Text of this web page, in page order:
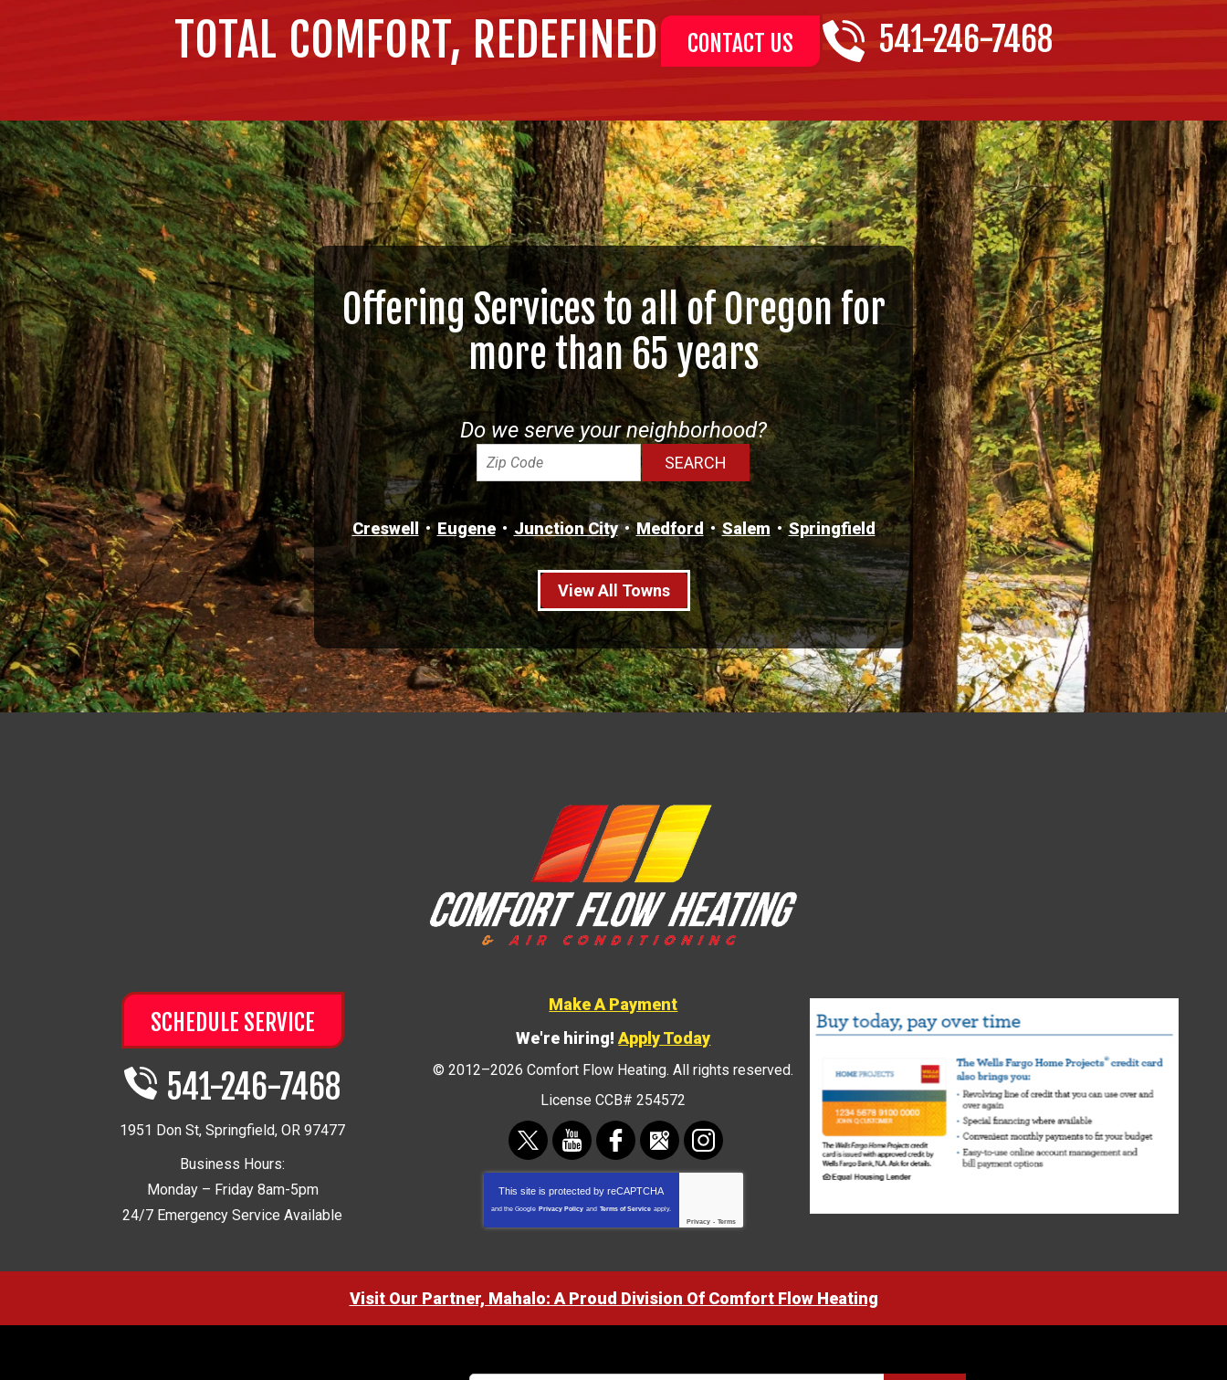
TOTAL COMFORT, REDEFINED CONTACT US 541-246-7468
Offering Services to all of Oregon for
more than 65 years
Do we serve your neighborhood?
Creswell Eugene Junction City Medford Salem Springfield
View All Towns
SCHEDULE SERVICE
541-246-7468
1951 Don St,Springfield,OR 97477
Business Hours:
Monday – Friday 8am-5pm
24/7 Emergency Service Available
Make A Payment
We're hiring!Apply Today
© 2012–2026Comfort Flow Heating. All rights reserved.
License CCB# 254572
This site is protected byreCAPTCHA
and the Google Privacy Policy and Terms of Service apply.
Privacy - Terms
Visit Our Partner, Mahalo: A Proud Division Of Comfort Flow Heating